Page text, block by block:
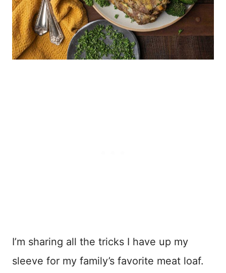
I’m sharing all the tricks I have up my
sleeve for my family’s favorite meat loaf.